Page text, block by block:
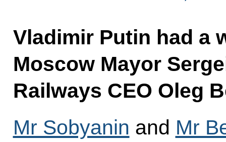
Vladimir Putin had a
Moscow Mayor
Railways CEO Oleg
Mr Sobyanin and Mr